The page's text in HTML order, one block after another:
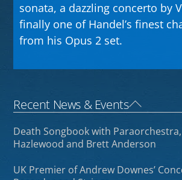
sonata, a dazzling concerto by
finally one of Handel’s finest
from his Opus 2 set.
Back
To
Top
Recent News & Events
Death Songbook with
Hazlewood and Brett Anderson
UK Premier of Andrew Downes’